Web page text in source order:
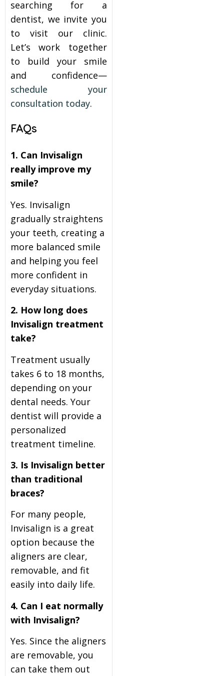
searching for a
dentist, we invite you
to visit our clinic.
Let’s work together
to build your smile
and confidence—
schedule your
consultation today.
FAQs
1. Can Invisalign
really improve my
smile?
Yes. Invisalign
gradually straightens
your teeth, creating a
more balanced smile
and helping you feel
more confident in
everyday situations.
2. How long does
Invisalign treatment
take?
Treatment usually
takes 6 to 18 months,
depending on your
dental needs. Your
dentist will provide a
personalized
treatment timeline.
3. Is Invisalign better
than traditional
braces?
For many people,
Invisalign is a great
option because the
aligners are clear,
removable, and fit
easily into daily life.
4. Can I eat normally
with Invisalign?
Yes. Since the aligners
are removable, you
can take them out